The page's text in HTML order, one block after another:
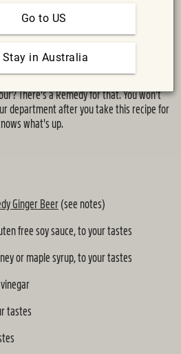
There's a Remedy for that. You won't
department after you take this recipe for
what's up.
Ginger Beer (see notes)
free soy sauce, to your tastes
or maple syrup, to your tastes
tastes
Go to US
Stay in Australia